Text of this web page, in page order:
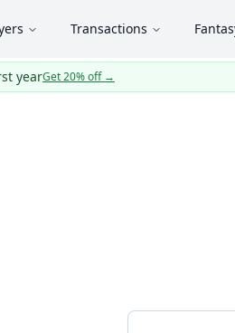
Transactions
yearGet 20% off→